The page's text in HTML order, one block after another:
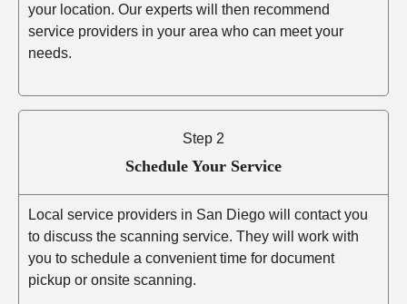
your location. Our experts will then recommend
service providers in your area who can meet your
needs.
Step 2
Schedule Your Service
Local service providers in San Diego will contact you
to discuss the scanning service. They will work with
you to schedule a convenient time for document
pickup or onsite scanning.